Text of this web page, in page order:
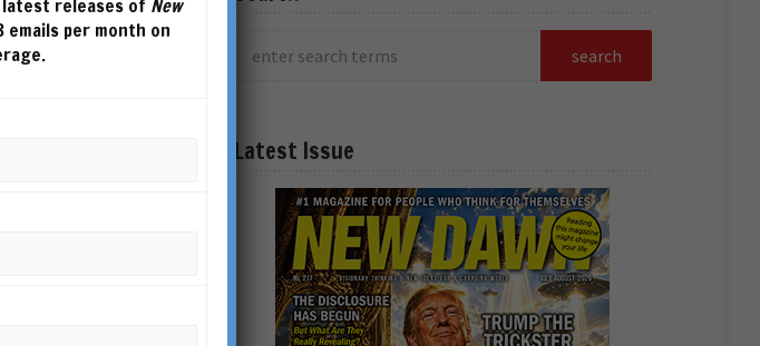
Latest Issue
releases of New
emails per month on